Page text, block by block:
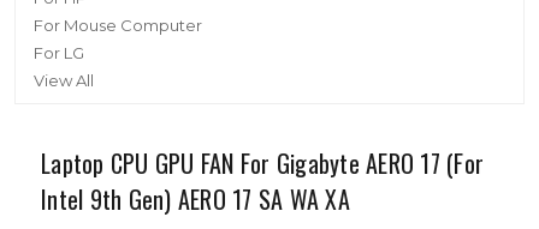
For Mouse Computer
For LG
View All
Laptop CPU GPU FAN For Gigabyte AERO 17 (For
Intel 9th Gen) AERO 17 SA WA XA